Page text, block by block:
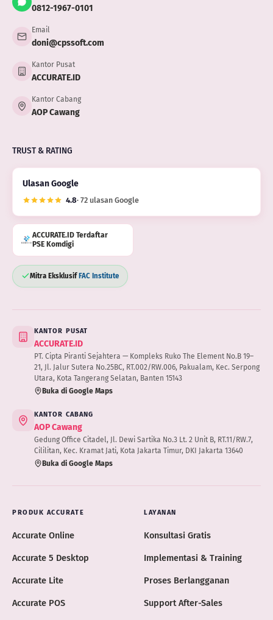
0812-1967-0101
Email
doni@cpssoft.com
Kantor Pusat
ACCURATE.ID
Kantor Cabang
AOP Cawang
TRUST & RATING
Ulasan Google
4.8· 72 ulasan Google
ACCURATE.ID Terdaftar
PSE Komdigi
Mitra EksklusifFAC Institute
KANTOR PUSAT
ACCURATE.ID
PT. Cipta Piranti Sejahtera — Kompleks Ruko The Element No.B 19–
21, Jl. Jalur Sutera No.25BC, RT.002/RW.006, Pakualam, Kec. Serpong
Utara, Kota Tangerang Selatan, Banten 15143
Buka di Google Maps
KANTOR CABANG
AOP Cawang
Gedung Office Citadel, Jl. Dewi Sartika No.3 Lt. 2 Unit B, RT.11/RW.7,
Cililitan, Kec. Kramat Jati, Kota Jakarta Timur, DKI Jakarta 13640
Buka di Google Maps
PRODUK ACCURATE
Accurate Online
Accurate 5 Desktop
Accurate Lite
Accurate POS
LAYANAN
Konsultasi Gratis
Implementasi & Training
Proses Berlangganan
Support After-Sales